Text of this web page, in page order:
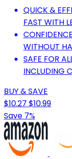
QUICK &
FAST WITH
WITHOUT
SAFE FOR
INCLUDING
BUY & SAVE
$10.27 $10.99
Save 7%